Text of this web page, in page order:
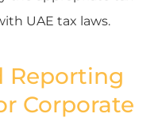
UAE tax laws.
Reporting
Corporate